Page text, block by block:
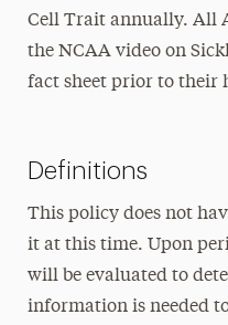
Cell Trait annually. All
the NCAA video on
fact sheet prior to their
Definitions
This policy does not
it at this time. Upon
will be evaluated to
information is needed